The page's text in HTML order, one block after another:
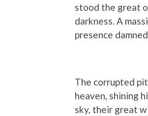
stood the great
darkness. A
presence
The corrupted
heaven, shining
sky, their great